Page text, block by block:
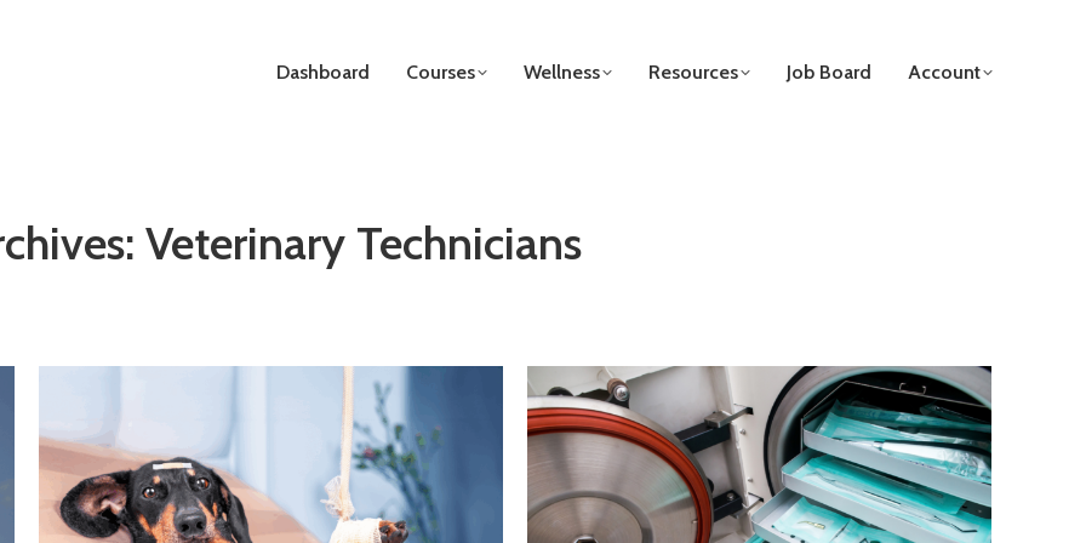
Dashboard Courses Wellness Resources Job Board Account
Veterinary Technicians